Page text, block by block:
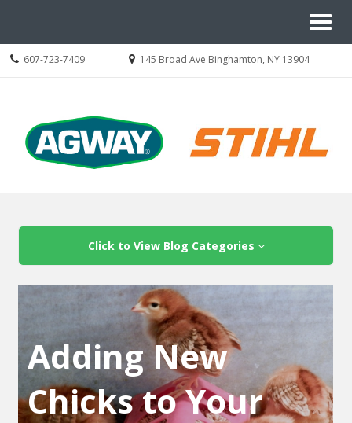
Call
607-723-7409
Location
145 Broad Ave Binghamton, NY 13904
Navigation
Click to View Blog Categories
Adding New
Chicks to Your